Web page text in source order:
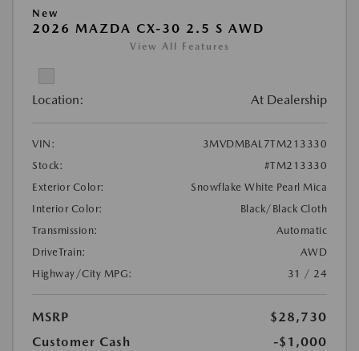
New
2026 MAZDA CX-30 2.5 S AWD
View All Features
Location: At Dealership
VIN:
3MVDMBAL7TM213330
Stock:
#TM213330
Exterior Color:
Snowflake White Pearl Mica
Interior Color:
Black/Black Cloth
Transmission:
Automatic
DriveTrain:
AWD
Highway/City MPG:
31 / 24
MSRP
$28,730
Customer Cash
-$1,000